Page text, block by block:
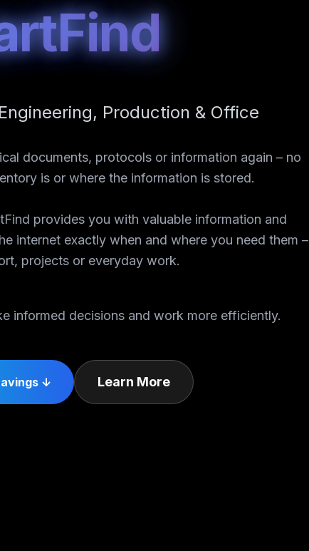
Production & Office
documents, protocols or information again – no
is or where the information is stored.
provides you with valuable information and
internet exactly when and where you need them –
projects or everyday work.
informed decisions and work more efficiently.
↓ Learn More